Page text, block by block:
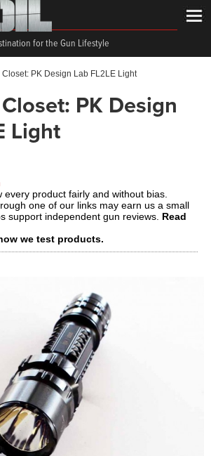
for the Gun Lifestyle
Closet: PK Design Lab FL2LE Light
PK Design
Light
every product fairly and without bias.
one of our links may earn us a small
support independent gun reviews. Read
we test products.